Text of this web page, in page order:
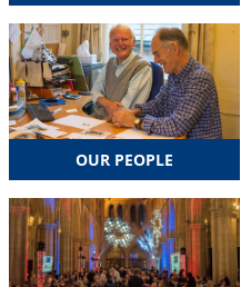
OUR PEOPLE